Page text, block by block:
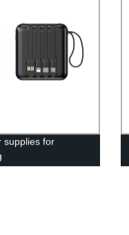
supplies for